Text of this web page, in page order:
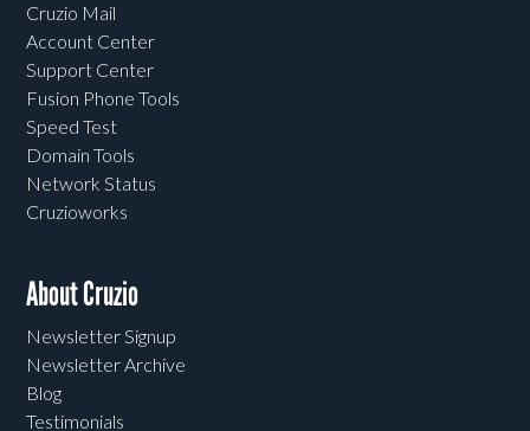
Cruzio Mail
Account Center
Support Center
Fusion Phone Tools
Speed Test
Domain Tools
Network Status
Cruzioworks
About Cruzio
Newsletter Signup
Newsletter Archive
Blog
Testimonials